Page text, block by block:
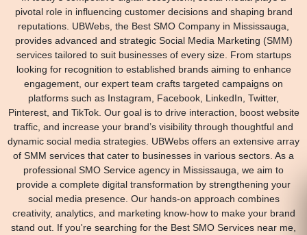
pivotal role in influencing customer decisions and shaping brand
reputations. UBWebs, the Best SMO Company in Mississauga,
provides advanced and strategic Social Media Marketing (SMM)
services tailored to suit businesses of every size. From startups
looking for recognition to established brands aiming to enhance
engagement, our expert team crafts targeted campaigns on
platforms such as Instagram, Facebook, LinkedIn, Twitter,
Pinterest, and TikTok. Our goal is to drive interaction, boost website
traffic, and increase your brand’s visibility through thoughtful and
dynamic social media strategies. UBWebs offers an extensive array
of SMM services that cater to businesses in various sectors. As a
professional SMO Service agency in Mississauga, we aim to
provide a complete digital transformation by strengthening your
social media presence. Our hands-on approach combines
creativity, analytics, and marketing know-how to make your brand
stand out. If you're searching for the Best SMO Services near me,